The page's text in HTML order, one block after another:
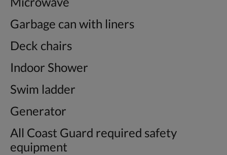
Garbage can with liners
Deck chairs
Indoor Shower
Swim ladder
Generator
All Coast Guard required safety
equipment